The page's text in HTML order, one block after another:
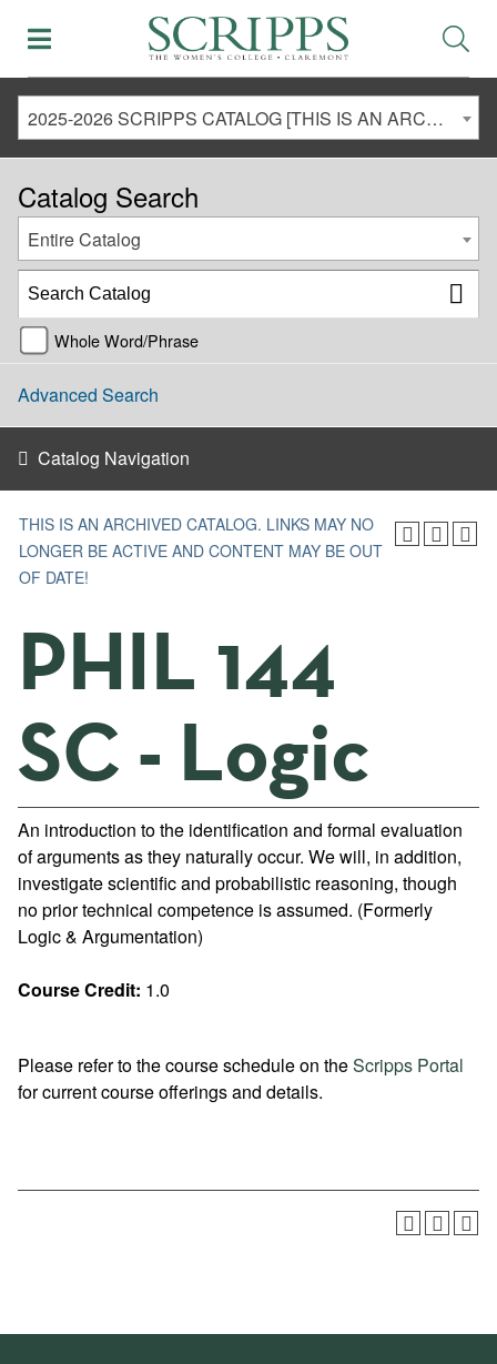
2025-2026 SCRIPPS CATALOG [THIS IS AN ARCHIVED CATALOG. LINKS MAY NO LONGER BE ACTIVE AND CONTENT MAY BE OUT OF DATE!]
Catalog Search
Entire Catalog
Whole Word/Phrase
Advanced Search
Catalog Navigation
THIS IS AN ARCHIVED CATALOG. LINKS MAY NO
LONGER BE ACTIVE AND CONTENT MAY BE OUT
OF DATE!
PHIL 144
SC - Logic
An introduction to the identification and formal evaluation
of arguments as they naturally occur. We will, in addition,
investigate scientific and probabilistic reasoning, though
no prior technical competence is assumed. (Formerly
Logic & Argumentation)
Course Credit: 1.0
Please refer to the course schedule on theScripps Portal
for current course offerings and details.